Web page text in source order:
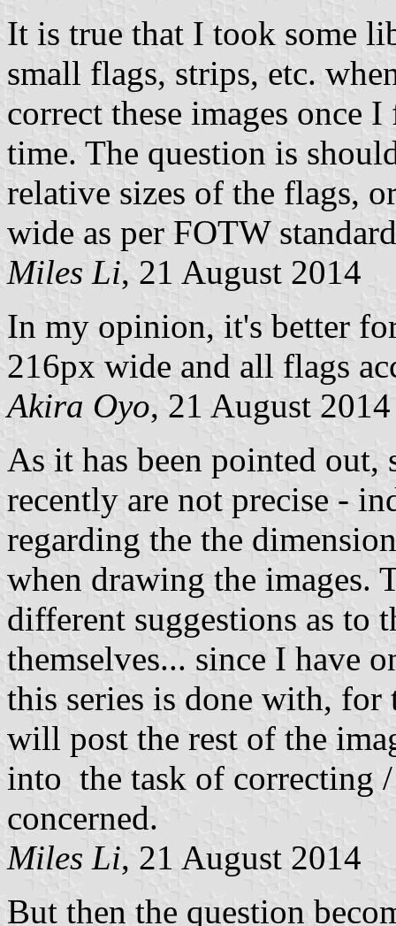
It is true that I took some
small flags, strips, etc.
correct these images once
time. The question is
relative sizes of the flags,
wide as per FOTW
Miles Li, 21 August 2014
In my opinion, it's better
216px wide and all flags
Akira Oyo, 21 August 2014
As it has been pointed out,
recently are not precise -
regarding the the
when drawing the images.
different suggestions as to
themselves... since I have
this series is done with,
will post the rest of the
into the task of correcting
concerned.
Miles Li, 21 August 2014
But then the question